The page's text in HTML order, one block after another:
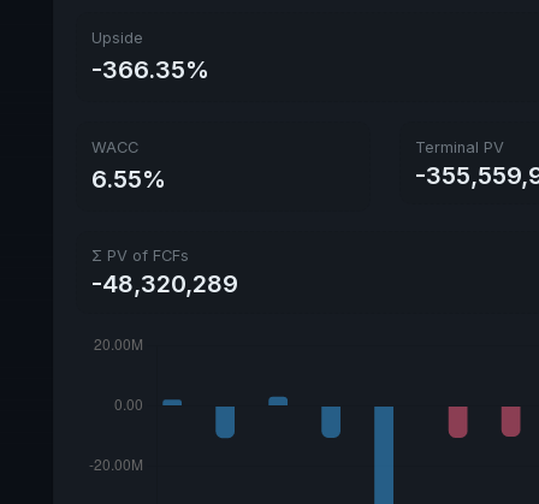
Upside
-366.35%
WACC
6.55%
Terminal PV
-
Σ PV of FCFs
-48,320,289